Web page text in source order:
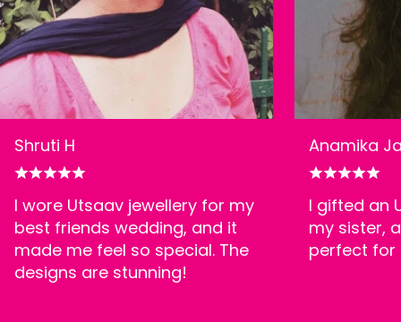
Shruti H
I wore Utsaav jewellery for my
best friends wedding, and it
made me feel so special. The
designs are stunning!
Anamika
I gifted an
my sister,
perfect for